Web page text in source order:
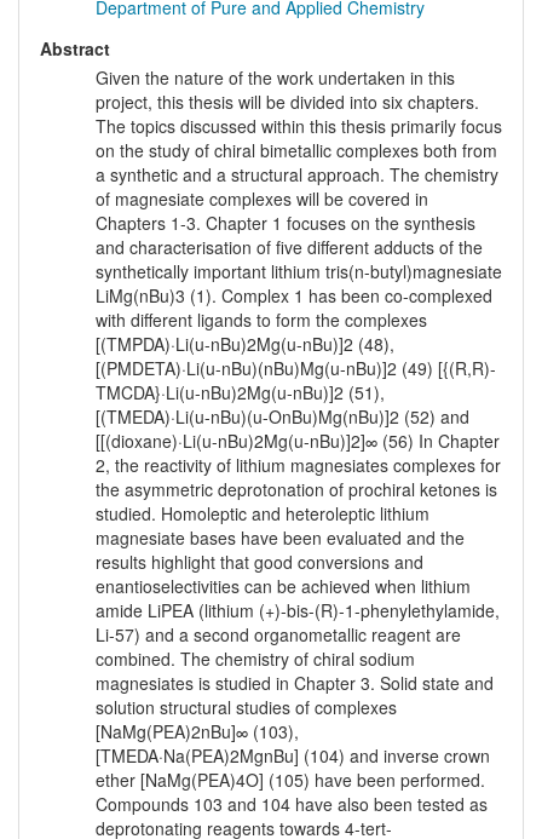
Department of Pure and Applied Chemistry
Abstract
Given the nature of the work undertaken in this
project, this thesis will be divided into six chapters.
The topics discussed within this thesis primarily focus
on the study of chiral bimetallic complexes both from
a synthetic and a structural approach. The chemistry
of magnesiate complexes will be covered in
Chapters 1-3. Chapter 1 focuses on the synthesis
and characterisation of five different adducts of the
synthetically important lithium tris(n-butyl)magnesiate
LiMg(nBu)3 (1). Complex 1 has been co-complexed
with different ligands to form the complexes
[(TMPDA)·Li(u-nBu)2Mg(u-nBu)]2 (48),
[(PMDETA)·Li(u-nBu)(nBu)Mg(u-nBu)]2 (49) [{(R,R)-
TMCDA}·Li(u-nBu)2Mg(u-nBu)]2 (51),
[(TMEDA)·Li(u-nBu)(u-OnBu)Mg(nBu)]2 (52) and
[[(dioxane)·Li(u-nBu)2Mg(u-nBu)]2]∞ (56) In Chapter
2, the reactivity of lithium magnesiates complexes for
the asymmetric deprotonation of prochiral ketones is
studied. Homoleptic and heteroleptic lithium
magnesiate bases have been evaluated and the
results highlight that good conversions and
enantioselectivities can be achieved when lithium
amide LiPEA (lithium (+)-bis-(R)-1-phenylethylamide,
Li-57) and a second organometallic reagent are
combined. The chemistry of chiral sodium
magnesiates is studied in Chapter 3. Solid state and
solution structural studies of complexes
[NaMg(PEA)2nBu]∞ (103),
[TMEDA·Na(PEA)2MgnBu] (104) and inverse crown
ether [NaMg(PEA)4O] (105) have been performed.
Compounds 103 and 104 have also been tested as
deprotonating reagents towards 4-tert-